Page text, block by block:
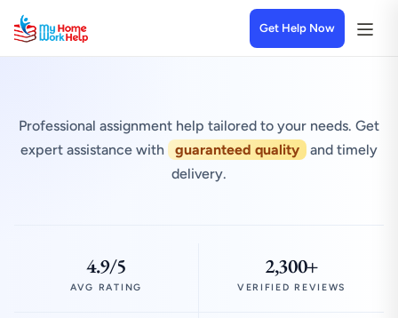
Get Help Now
Professional assignment help tailored to your needs. Get
expert assistance with
guaranteed quality
and timely
delivery.
4.9/5
AVG RATING
2,300+
VERIFIED REVIEWS